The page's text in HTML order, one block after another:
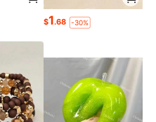
$1.68 -30%